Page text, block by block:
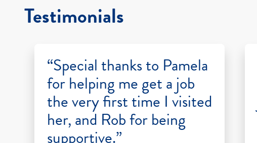
Testimonials
“Special thanks to Pamela
for helping me get a job
the very first time I visited
her, and Rob for being
supportive.”